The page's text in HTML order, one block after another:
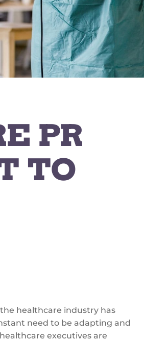
PR
TO
healthcare industry has
need to be adapting and
executives are